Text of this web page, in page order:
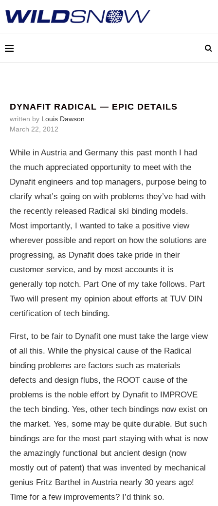
DYNAFIT RADICAL — EPIC DETAILS
written by Louis Dawson
March 22, 2012
While in Austria and Germany this past month I had
the much appreciated opportunity to meet with the
Dynafit engineers and top managers, purpose being to
clarify what’s going on with problems they’ve had with
the recently released Radical ski binding models.
Most importantly, I wanted to take a positive view
wherever possible and report on how the solutions are
progressing, as Dynafit does take pride in their
customer service, and by most accounts it is
generally top notch. Part One of my take follows. Part
Two will present my opinion about efforts at TUV DIN
certification of tech binding.
First, to be fair to Dynafit one must take the large view
of all this. While the physical cause of the Radical
binding problems are factors such as materials
defects and design flubs, the ROOT cause of the
problems is the noble effort by Dynafit to IMPROVE
the tech binding. Yes, other tech bindings now exist on
the market. Yes, some may be quite durable. But such
bindings are for the most part staying with what is now
the amazingly functional but ancient design (now
mostly out of patent) that was invented by mechanical
genius Fritz Barthel in Austria nearly 30 years ago!
Time for a few improvements? I’d think so.